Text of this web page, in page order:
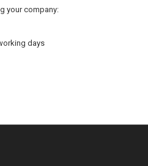
your company:
days